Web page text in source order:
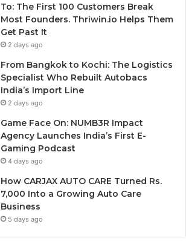
To: The First 100 Customers Break
Most Founders. Thriwin.io Helps Them
Get Past It
2 days ago
From Bangkok to Kochi: The Logistics
Specialist Who Rebuilt Autobacs
India’s Import Line
2 days ago
Game Face On: NUMB3R Impact
Agency Launches India’s First E-
Gaming Podcast
4 days ago
How CARJAX AUTO CARE Turned Rs.
7,000 Into a Growing Auto Care
Business
5 days ago